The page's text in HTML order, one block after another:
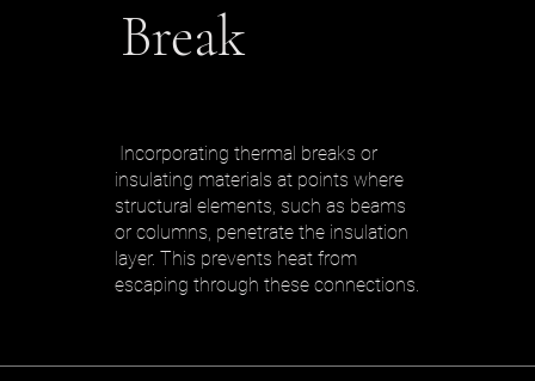
​ Incorporating thermal breaks or
insulating materials at points where
structural elements, such as beams
or columns, penetrate the insulation
layer. This prevents heat from
escaping through these connections.
Break